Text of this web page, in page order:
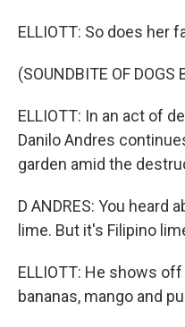
ELLIOTT: So does her
(SOUNDBITE OF DOGS
ELLIOTT: In an act of
Danilo Andres
garden amid the
D ANDRES: You heard
lime. But it's Filipino
ELLIOTT: He shows
bananas, mango and